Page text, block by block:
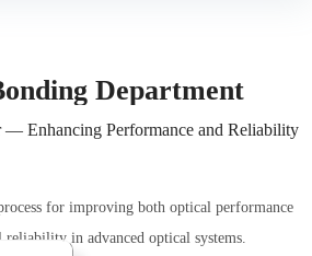
for improving both optical performance
reliability in advanced optical systems.
Department
— Enhancing Performance and Reliability